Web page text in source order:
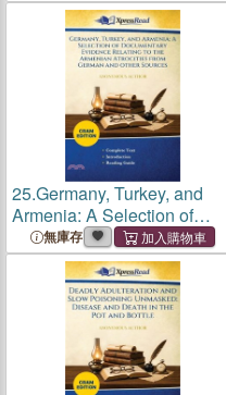
25.Germany, Turkey, and
Armenia: A Selection of
Documentary Evidence
Relating to the Armenian
Atrocities From German and
Other Sources (Cram
無庫存